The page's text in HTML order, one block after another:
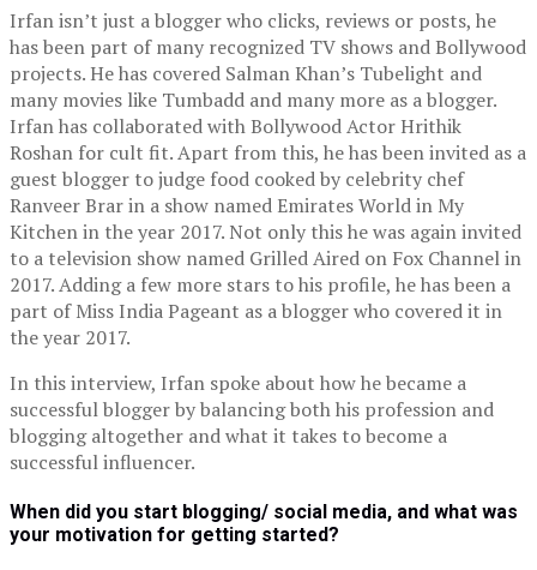
Irfan isn’t just a blogger who clicks, reviews or posts, he
has been part of many recognized TV shows and Bollywood
projects. He has covered Salman Khan’s Tubelight and
many movies like Tumbadd and many more as a blogger.
Irfan has collaborated with Bollywood Actor Hrithik
Roshan for cult fit. Apart from this, he has been invited as a
guest blogger to judge food cooked by celebrity chef
Ranveer Brar in a show named Emirates World in My
Kitchen in the year 2017. Not only this he was again invited
to a television show named Grilled Aired on Fox Channel in
2017. Adding a few more stars to his profile, he has been a
part of Miss India Pageant as a blogger who covered it in
the year 2017.
In this interview, Irfan spoke about how he became a
successful blogger by balancing both his profession and
blogging altogether and what it takes to become a
successful influencer.
When did you start blogging/ social media, and what was
your motivation for getting started?